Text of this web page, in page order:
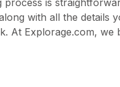
is
with all the details
Explorage.com, we